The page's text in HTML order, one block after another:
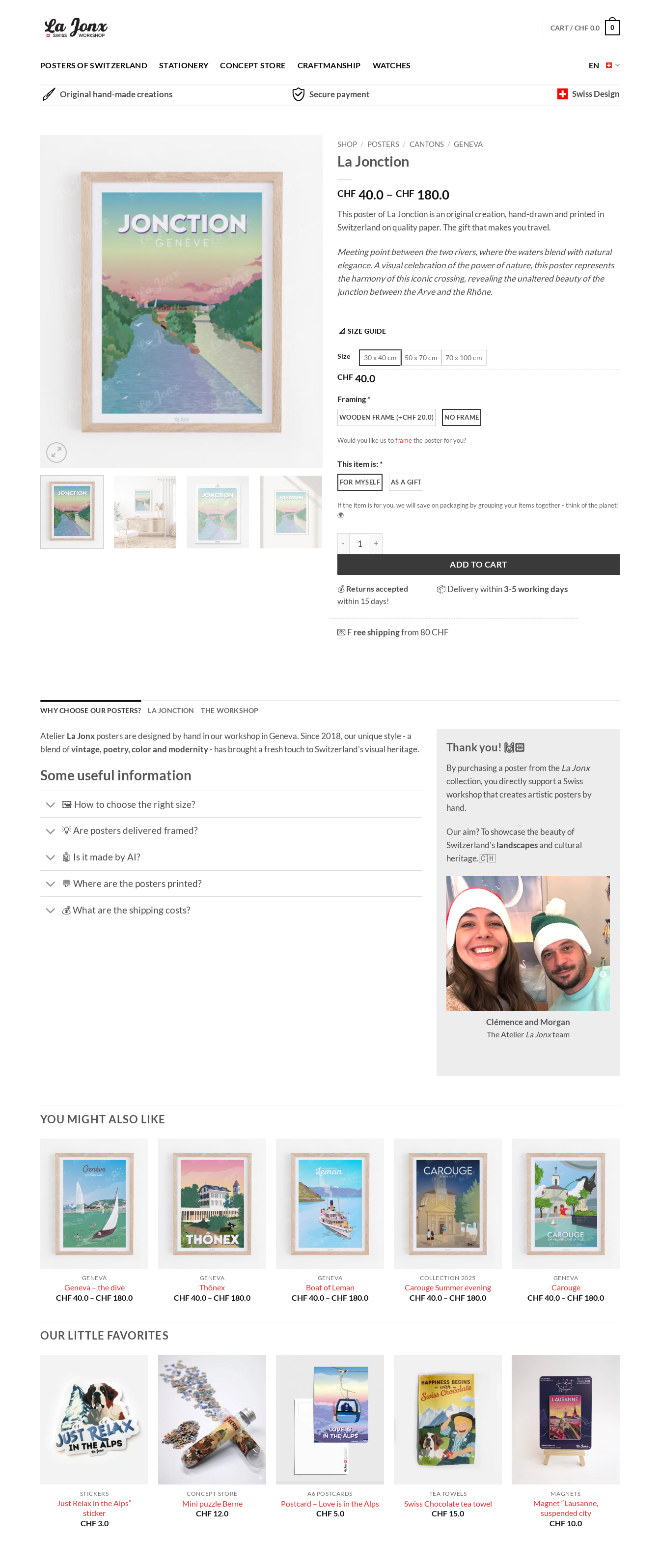
CART /CHF 0.0 0
POSTERS OF SWITZERLAND STATIONERY CONCEPT STORE CRAFTMANSHIP WATCHES EN
Original hand-made creations Secure payment Swiss Design
SHOP / POSTERS / CANTONS / GENEVA
La Jonction
CHF 40.0 – CHF 180.0Price
range:
CHF 40.0
through
This poster of La Jonction is an original creation, hand-drawn and printed in
Switzerland on quality paper. The gift that makes you travel.
Meeting point between the two rivers, where the waters blend with natural
elegance. A visual celebration of the power of nature, this poster represents
the harmony of this iconic crossing, revealing the unaltered beauty of the
junction between the Arve and the Rhône.
📐 SIZE GUIDE
Size 30 x 40 cm 50 x 70 cm 70 x 100 cm
CHF 40.0
Framing *
WOODEN FRAME (+CHF 20.0) NO FRAME
Would you like us toframethe poster for you?
This item is: *
FOR MYSELF AS A GIFT
If the item is for you, we will save on packaging by grouping your items together - think of the planet!
🌍
La Jonction quantity
ADD TO CART
💰 Returns accepted
within 15 days!
📦 Delivery within3-5 working days
💌 F ree shippingfrom 80 CHF
WHY CHOOSE OUR POSTERS? LA JONCTION THE WORKSHOP
AtelierLa Jonxposters are designed by hand in our workshop in Geneva. Since 2018, our unique style - a
blend ofvintage, poetry, color and modernity- has brought a fresh touch to Switzerland's visual heritage.
Some useful information
🖼️ How to choose the right size?
💡 Are posters delivered framed?
🤖 Is it made by AI?
💬 Where are the posters printed?
💰 What are the shipping costs?
Thank you! 🙌🏻
By purchasing a poster from the La Jonx
collection, you directly support a Swiss
workshop that creates artistic posters by
hand.
Our aim? To showcase the beauty of
Switzerland'slandscapesand cultural
heritage.🇨🇭
Clémence and Morgan
The Atelier La Jonxteam
YOU MIGHT ALSO LIKE
GENEVA
Geneva – the dive
CHF40.0 – CHF 180.0Price
GENEVA
Thônex
CHF40.0 – CHF 180.0Price
GENEVA
Boat of Leman
CHF40.0 – CHF 180.0Price
COLLECTION 2025
Carouge Summer evening
CHF40.0 – CHF 180.0Price
GENEVA
Carouge
CHF40.0 – CHF 180.0Price
OUR LITTLE FAVORITES
STICKERS
Just Relax in the Alps”
sticker
CHF3.0
CONCEPT-STORE
Mini puzzle Berne
CHF 12.0
A6 POSTCARDS
Postcard – Love is in the Alps
CHF5.0
TEA TOWELS
Swiss Chocolate tea towel
CHF 15.0
MAGNETS
Magnet “Lausanne,
suspended city
CHF 10.0